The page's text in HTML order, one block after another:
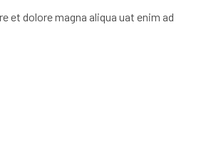
et dolore magna aliqua uat enim ad